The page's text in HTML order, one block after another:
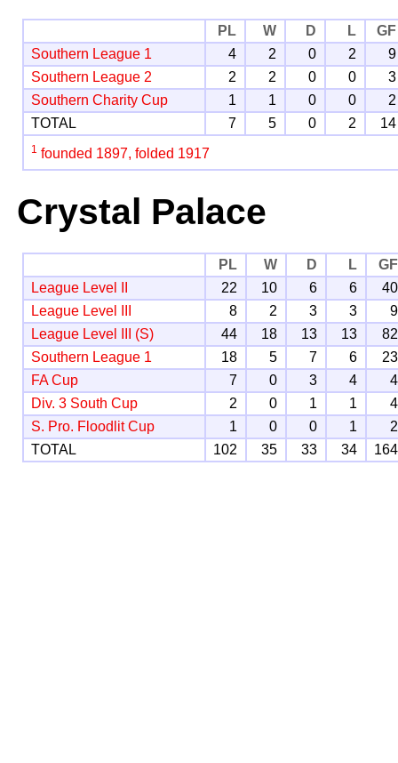
PL W D L
GF
Southern League 1
4 2 0 2
9
Southern League 2
2 2 0 0
3
Southern Charity Cup
1 1 0 0
2
TOTAL
7 5 0 2 14
1 founded 1897, folded 1917
Crystal Palace
PL W D L
GF
League Level II
22 10 6 6
40
League Level III
8 2 3 3
9
League Level III (S)
44 18 13 13
82
Southern League 1
18 5 7 6
23
FA Cup
7 0 3 4
4
Div. 3 South Cup
2 0 1 1
4
S. Pro. Floodlit Cup
1 0 0 1
2
TOTAL
102 35 33 34 164